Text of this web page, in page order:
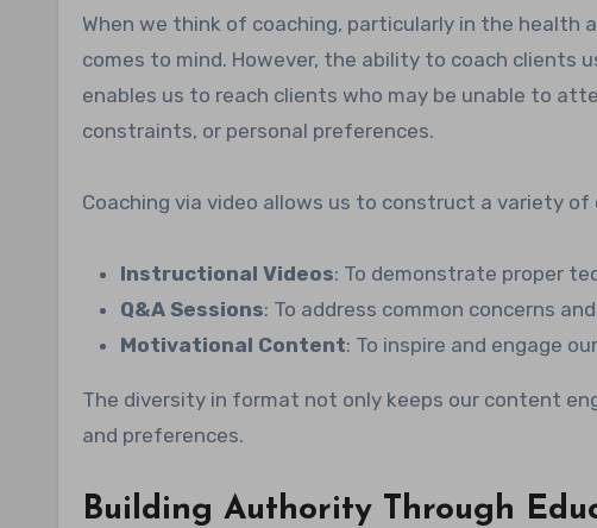
When we think of coaching, particularly in the
comes to mind. However, the ability to coach clients
enables us to reach clients who may be unable to
constraints, or personal preferences.
Coaching via video allows us to construct a variety
Instructional Videos: To demonstrate proper
Q&A Sessions: To address common concerns
Motivational Content: To inspire and engage
The diversity in format not only keeps our content
and preferences.
Building Authority Through